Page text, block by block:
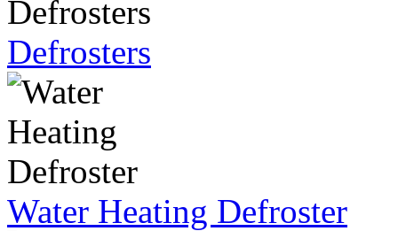
Defrosters
Water Heating Defroster